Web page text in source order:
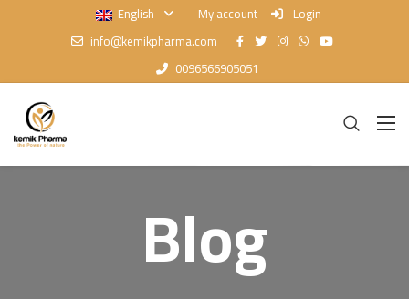
English My account
Login
info@kemikpharma.com
0096566905051
Blog